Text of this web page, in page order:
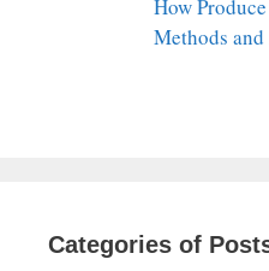
How
Methods
Categories of